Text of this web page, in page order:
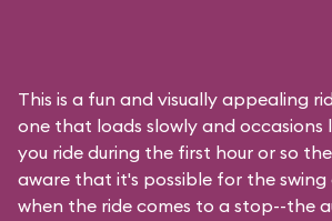
This is a fun and visually appealing
one that loads slowly and occasions
you ride during the first hour or so
aware that it's possible for the
when the ride comes to a stop--the